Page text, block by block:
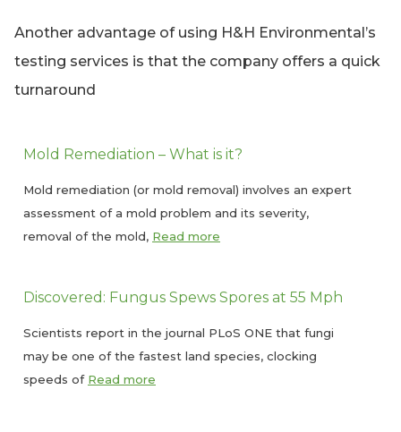
Another advantage of using H&H Environmental’s
testing services is that the company offers a quick
turnaround
Mold Remediation – What is it?
Mold remediation (or mold removal) involves an expert
assessment of a mold problem and its severity,
removal of the mold, Read more
Discovered: Fungus Spews Spores at 55 Mph
Scientists report in the journal PLoS ONE that fungi
may be one of the fastest land species, clocking
speeds of Read more